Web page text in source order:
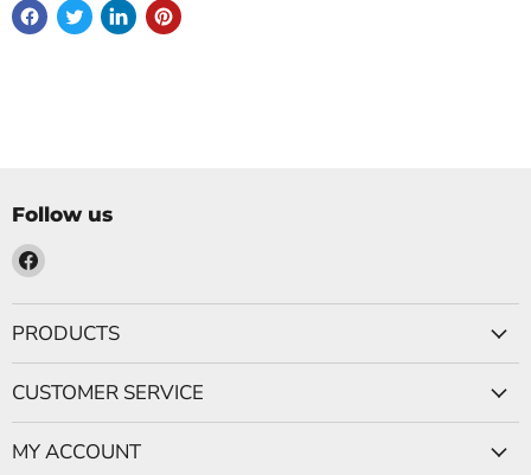
Follow us
Find
on
Facebook
PRODUCTS
CUSTOMER SERVICE
MY ACCOUNT